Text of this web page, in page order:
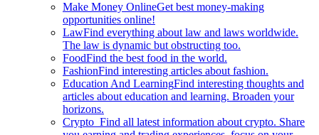
Make Money OnlineGet best money-making
opportunities online!
LawFind everything about law and laws worldwide.
The law is dynamic but obstructing too.
FoodFind the best food in the world.
FashionFind interesting articles about fashion.
Education And LearningFind interesting thoughts and
articles about education and learning. Broaden your
horizons.
Crypto Find all latest information about crypto. Share